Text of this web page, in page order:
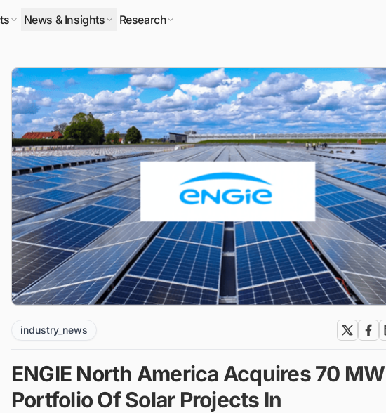
News & Insights Research
industry_news
ENGIE North America Acquires 70 MW
Portfolio Of Solar Projects In